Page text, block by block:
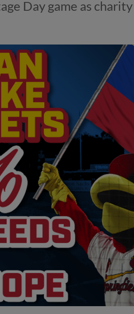
Day game as charity